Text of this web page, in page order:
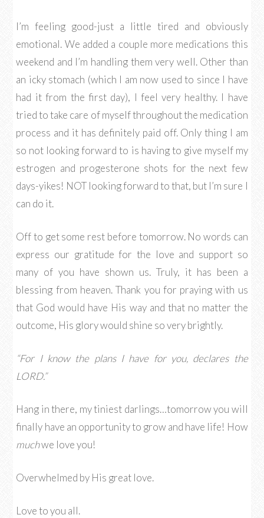
I’m feeling good-just a little tired and obviously
emotional. We added a couple more medications this
weekend and I’m handling them very well. Other than
an icky stomach (which I am now used to since I have
had it from the first day), I feel very healthy. I have
tried to take care of myself throughout the medication
process and it has definitely paid off. Only thing I am
so not looking forward to is having to give myself my
estrogen and progesterone shots for the next few
days-yikes! NOT looking forward to that, but I’m sure I
can do it.
Off to get some rest before tomorrow. No words can
express our gratitude for the love and support so
many of you have shown us. Truly, it has been a
blessing from heaven. Thank you for praying with us
that God would have His way and that no matter the
outcome, His glory would shine so very brightly.
“For I know the plans I have for you, declares the
LORD.”
Hang in there, my tiniest darlings…tomorrow you will
finally have an opportunity to grow and have life! How
muchwe love you!
Overwhelmed by His great love.
Love to you all.